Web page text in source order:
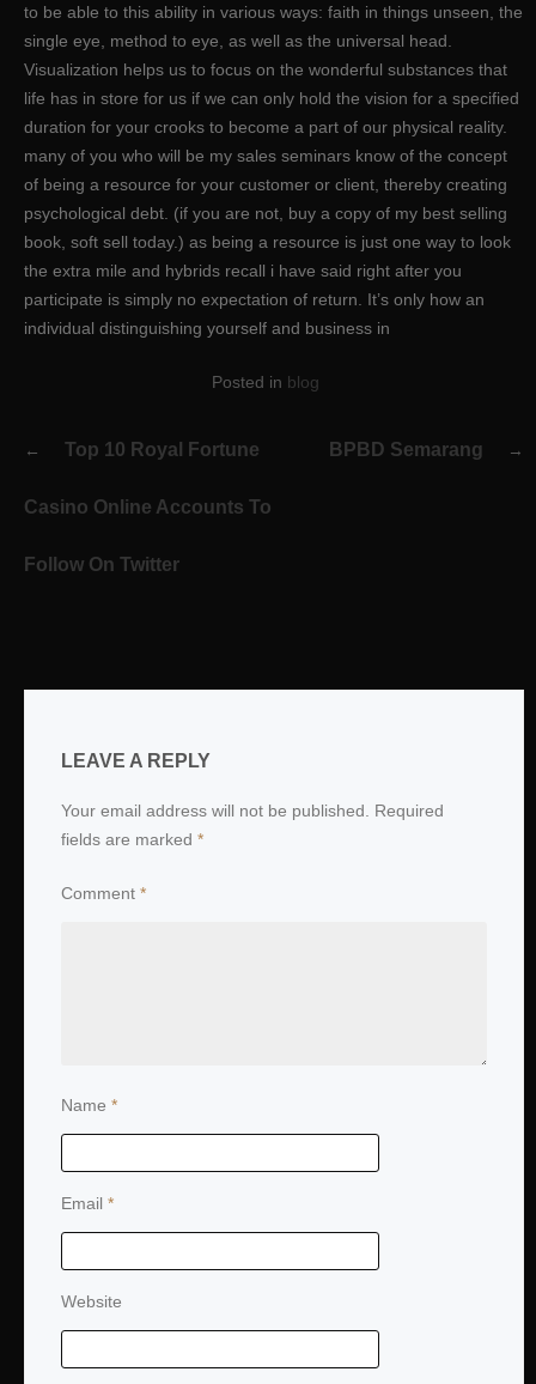
to be able to this ability in various ways: faith in things unseen, the
single eye, method to eye, as well as the universal head.
Visualization helps us to focus on the wonderful substances that
life has in store for us if we can only hold the vision for a specified
duration for your crooks to become a part of our physical reality.
many of you who will be my sales seminars know of the concept
of being a resource for your customer or client, thereby creating
psychological debt. (if you are not, buy a copy of my best selling
book, soft sell today.) as being a resource is just one way to look
the extra mile and hybrids recall i have said right after you
participate is simply no expectation of return. It’s only how an
individual distinguishing yourself and business in
Posted in blog
navigation
Top 10 Royal Fortune
Casino Online Accounts To
Follow On Twitter
BPBD Semarang
LEAVE A REPLY
Your email address will not be published. Required
fields are marked *
Comment *
Name *
Email *
Website